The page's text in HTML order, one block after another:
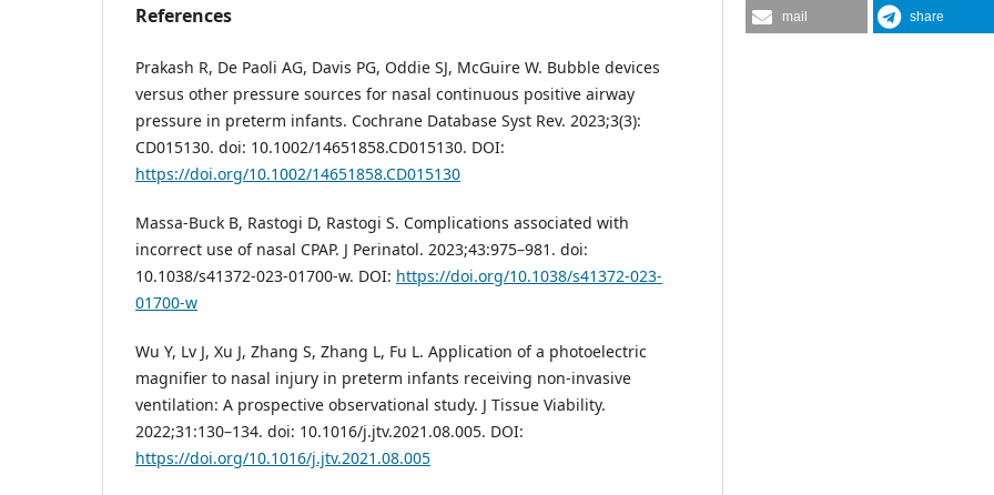
References
Prakash R, De Paoli AG, Davis PG, Oddie SJ, McGuire W. Bubble devices
versus other pressure sources for nasal continuous positive airway
pressure in preterm infants. Cochrane Database Syst Rev. 2023;3(3):
CD015130. doi: 10.1002/14651858.CD015130. DOI:
https://doi.org/10.1002/14651858.CD015130
Massa-Buck B, Rastogi D, Rastogi S. Complications associated with
incorrect use of nasal CPAP. J Perinatol. 2023;43:975–981. doi:
10.1038/s41372-023-01700-w. DOI: https://doi.org/10.1038/s41372-023-
01700-w
Wu Y, Lv J, Xu J, Zhang S, Zhang L, Fu L. Application of a photoelectric
magnifier to nasal injury in preterm infants receiving non-invasive
ventilation: A prospective observational study. J Tissue Viability.
2022;31:130–134. doi: 10.1016/j.jtv.2021.08.005. DOI:
https://doi.org/10.1016/j.jtv.2021.08.005
mail share